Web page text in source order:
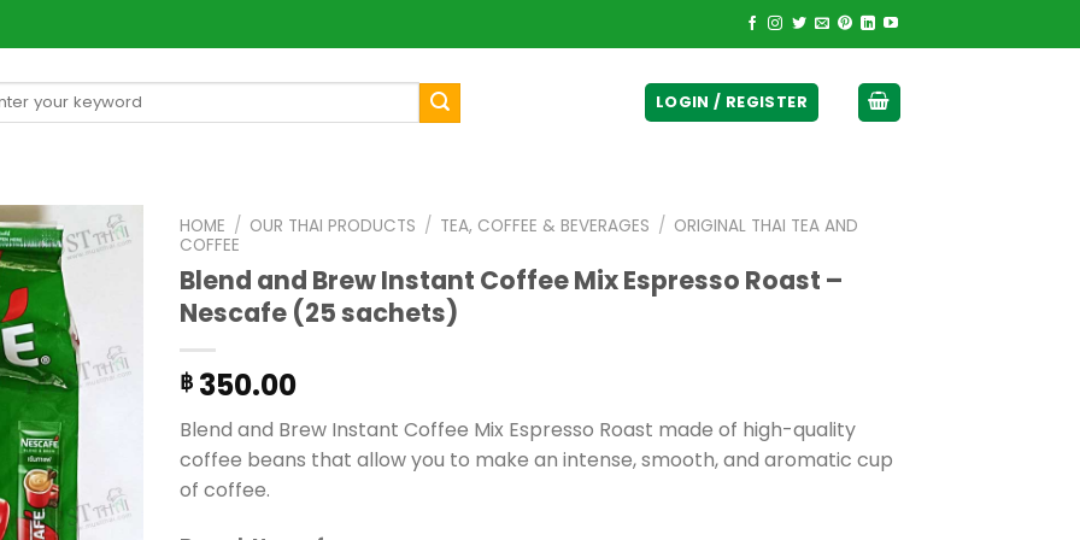
LOGIN / REGISTER
HOME / OUR THAI PRODUCTS / TEA, COFFEE & BEVERAGES / ORIGINAL THAI TEA AND
COFFEE
Blend and Brew Instant Coffee Mix Espresso Roast –
Nescafe (25 sachets)
฿ 350.00
Blend and Brew Instant Coffee Mix Espresso Roast made of high-quality
coffee beans that allow you to make an intense, smooth, and aromatic cup
of coffee.